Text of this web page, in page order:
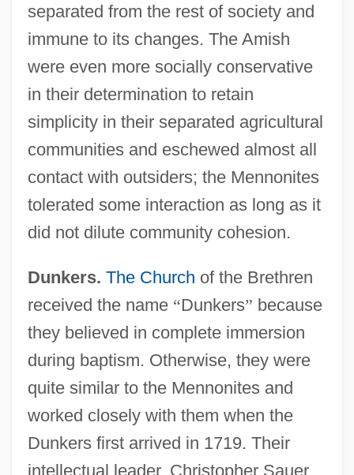
separated from the rest of society and
immune to its changes. The Amish
were even more socially conservative
in their determination to retain
simplicity in their separated agricultural
communities and eschewed almost all
contact with outsiders; the Mennonites
tolerated some interaction as long as it
did not dilute community cohesion.
Dunkers. The Church of the Brethren
received the name “Dunkers” because
they believed in complete immersion
during baptism. Otherwise, they were
quite similar to the Mennonites and
worked closely with them when the
Dunkers first arrived in 1719. Their
intellectual leader, Christopher Sauer,